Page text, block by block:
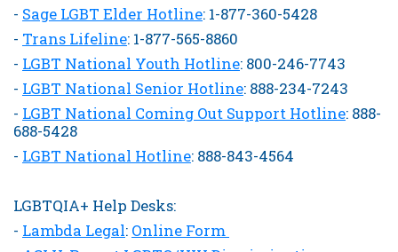
- Sage LGBT Elder Hotline: 1-877-360-5428
- Trans Lifeline: 1-877-565-8860
- LGBT National Youth Hotline: 800-246-7743
- LGBT National Senior Hotline: 888-234-7243
- LGBT National Coming Out Support Hotline: 888-
688-5428
- LGBT National Hotline: 888-843-4564
LGBTQIA+ Help Desks:
- Lambda Legal: Online Form